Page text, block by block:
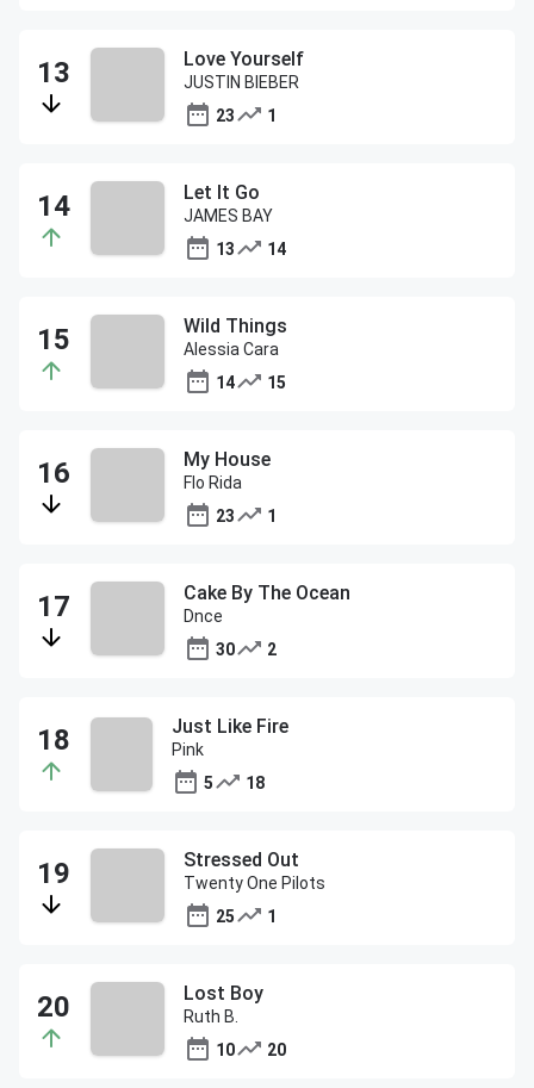
Love Yourself
JUSTIN BIEBER
23
1
Let It Go
JAMES BAY
13
14
Wild Things
Alessia Cara
14
15
My House
Flo Rida
23
1
Cake By The Ocean
Dnce
30
2
Just Like Fire
Pink
5
18
Stressed Out
Twenty One Pilots
25
1
Lost Boy
Ruth B.
10
20